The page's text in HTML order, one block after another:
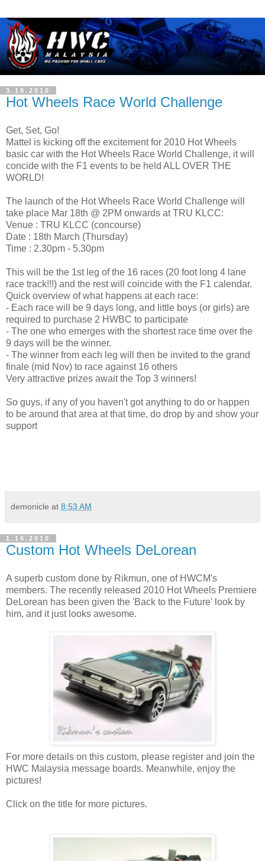
3.18.2010
Hot Wheels Race World Challenge
Get, Set, Go!
Mattel is kicking off the excitement for 2010 Hot Wheels
basic car with the Hot Wheels Race World Challenge, it will
concide with the F1 events to be held ALL OVER THE
WORLD!
The launch of the Hot Wheels Race World Challenge will
take place Mar 18th @ 2PM onwards at TRU KLCC:
Venue : TRU KLCC (concourse)
Date : 18th March (Thursday)
Time : 2.30pm - 5.30pm
This will be the 1st leg of the 16 races (20 foot long 4 lane
race track!!!) and the rest will coincide with the F1 calendar.
Quick overview of what happens at each race:
- Each race will be 9 days long, and little boys (or girls) are
required to purchase 2 HWBC to participate
- The one who emerges with the shortest race time over the
9 days will be the winner.
- The winner from each leg will then be invited to the grand
finale (mid Nov) to race against 16 others
Very attractive prizes await the Top 3 winners!
So guys, if any of you haven't got anything to do or happen
to be around that area at that time, do drop by and show your
support
demonicle at 8:53 AM
1.16.2010
Custom Hot Wheels DeLorean
A superb custom done by Rikmun, one of HWCM's
members. The recently released 2010 Hot Wheels Premiere
DeLorean has been given the 'Back to the Future' look by
him, and it just looks awesome.
For more details on this custom, please register and join the
HWC Malaysia message boards. Meanwhile, enjoy the
pictures!
Click on the title for more pictures.